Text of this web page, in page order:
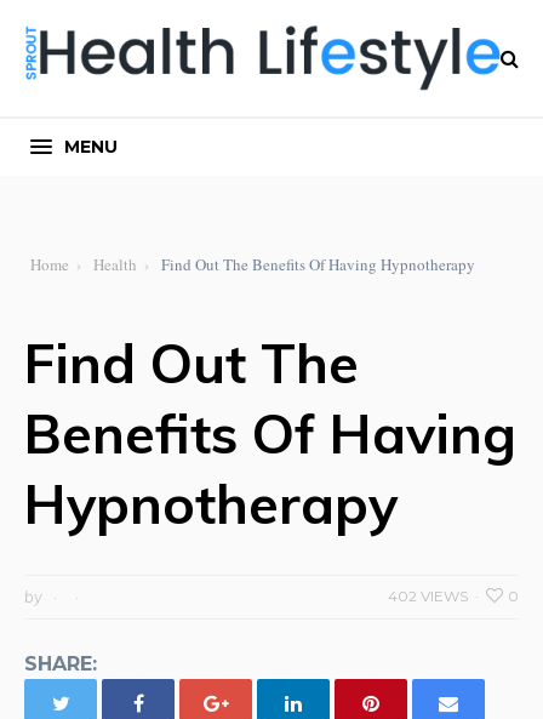
MENU
Home Health Find Out The Benefits Of Having Hypnotherapy
Find Out The
Benefits Of Having
Hypnotherapy
by 0
402 VIEWS
SHARE: